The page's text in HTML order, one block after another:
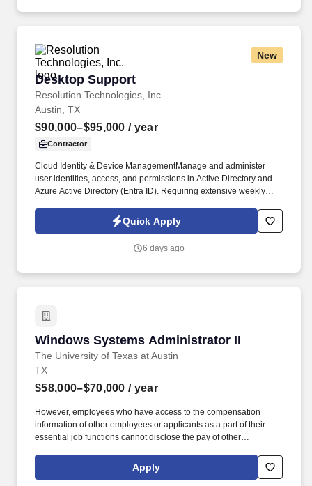
New
Desktop Support
Resolution Technologies, Inc.
Desktop Support
Austin, TX
$90,000–$95,000 / year
Contractor
Cloud Identity & Device ManagementManage and administer
user identities, access, and permissions in Active Directory and
Azure Active Directory (Entra ID). Requiring extensive weekly
advanced troubleshooting across hardware, software, user
identity, and network infrastructure.
Quick Apply
6 days ago
Windows Systems Administrator II
The University of Texas at Austin
Windows Systems Administrator II
TX
$58,000–$70,000 / year
However, employees who have access to the compensation
information of other employees or applicants as a part of their
essential job functions cannot disclose the pay of other
have access to compensation information, unless the disclosure
is (a) in response to a formal complaint or charge, (b) in
Apply